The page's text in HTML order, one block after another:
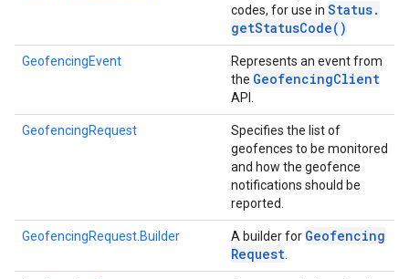
codes, for use in Status.
getStatusCode( )
GeofencingEvent
Represents an event from
the GeofencingClient
API.
GeofencingRequest
Specifies the list of
geofences to be monitored
and how the geofence
notifications should be
reported.
GeofencingRequest.Builder A builder for Geofencing
Request